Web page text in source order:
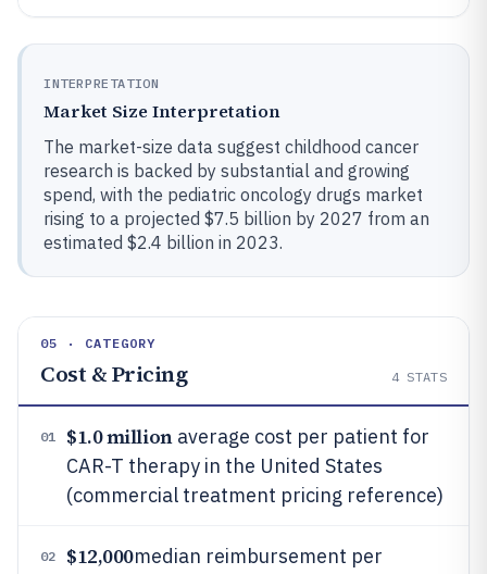
INTERPRETATION
Market Size Interpretation
The market-size data suggest childhood cancer
research is backed by substantial and growing
spend, with the pediatric oncology drugs market
rising to a projected $7.5 billion by 2027 from an
estimated $2.4 billion in 2023.
05 · CATEGORY
Cost & Pricing 4 STATS
01 $1.0 millionaverage cost per patient for
CAR-T therapy in the United States
(commercial treatment pricing reference)
02 $12,000median reimbursement per